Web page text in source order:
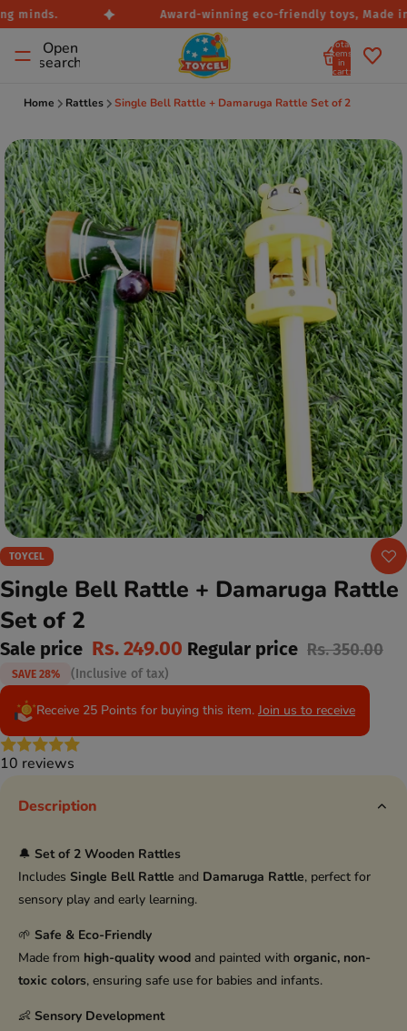
minds. Award-winning eco-friendly toys, Made in
Open
search
Total
items
in
cart:
Home Rattles Single Bell Rattle + Damaruga Rattle Set of 2
TOYCEL
Single Bell Rattle + Damaruga Rattle
Set of 2
Sale price Rs. 249.00 Regular price Rs. 350.00
SAVE 28% (Inclusive of tax)
Receive 25 Points for buying this item. Join us to receive
10 reviews
Description
🔔 Set of 2 Wooden Rattles
Includes Single Bell Rattle and Damaruga Rattle, perfect for
sensory play and early learning.
🌱 Safe & Eco-Friendly
Made from high-quality wood and painted with organic, non-
toxic colors, ensuring safe use for babies and infants.
👶 Sensory Development